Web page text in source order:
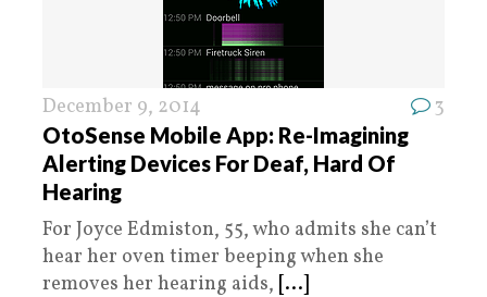
December 9, 2014 3
OtoSense Mobile App: Re-Imagining
Alerting Devices For Deaf, Hard Of
Hearing
For Joyce Edmiston, 55, who admits she can’t
hear her oven timer beeping when she
removes her hearing aids, [...]